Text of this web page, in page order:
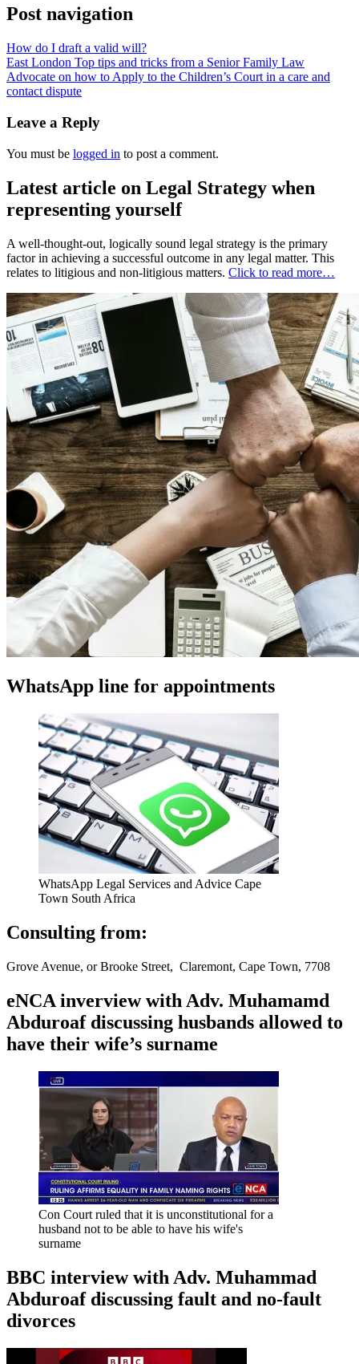
Post navigation
How do I draft a valid will?
East London Top tips and tricks from a Senior Family Law
Advocate on how to Apply to the Children’s Court in a care and
contact dispute
Leave a Reply
You must be logged in to post a comment.
Latest article on Legal Strategy when
representing yourself
A well-thought-out, logically sound legal strategy is the primary
factor in achieving a successful outcome in any legal matter. This
relates to litigious and non-litigious matters. Click to read more…
WhatsApp line for appointments
WhatsApp Legal Services and Advice Cape
Town South Africa
Consulting from:
Grove Avenue, or Brooke Street, Claremont, Cape Town, 7708
eNCA inverview with Adv. Muhamamd
Abduroaf discussing husbands allowed to
have their wife’s surname
Con Court ruled that it is unconstitutional for a
husband not to be able to have his wife's
surname
BBC interview with Adv. Muhammad
Abduroaf discussing fault and no-fault
divorces